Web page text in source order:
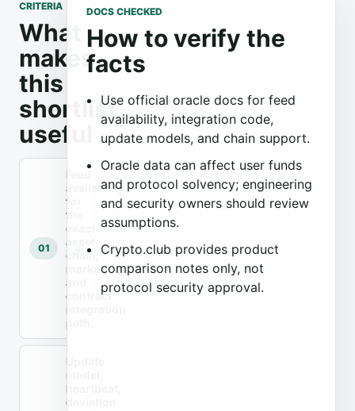
CRITERIA
What
makes
this
shortlist
useful
01
Feed
availability
for
the
exact
asset,
chain,
market,
and
contract
integration
path.
Update
model,
heartbeat,
deviation
DOCS CHECKED
How to verify the
facts
Use official oracle docs for feed
availability, integration code,
update models, and chain support.
Oracle data can affect user funds
and protocol solvency; engineering
and security owners should review
assumptions.
Crypto.club provides product
comparison notes only, not
protocol security approval.